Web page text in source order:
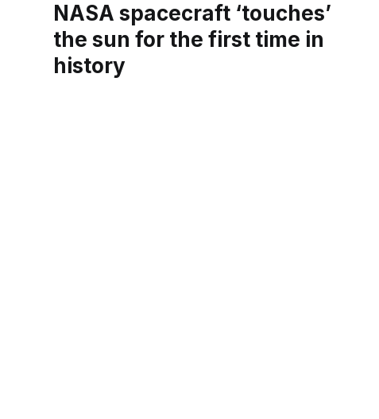
NASA spacecraft ‘touches’
the sun for the first time in
history